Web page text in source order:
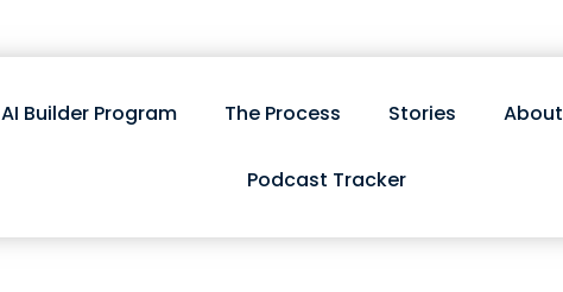
AI Builder Program The Process Stories About
Podcast Tracker